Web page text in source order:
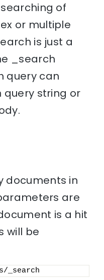
of
or multiple
is just a
_search
query can
query string or
documents in
are
is a hit
will be
_search